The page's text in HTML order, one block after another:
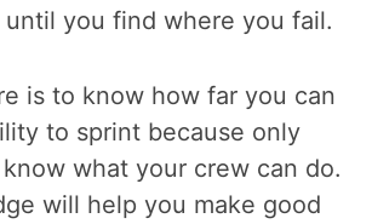
until you find where you fail.
is to know how far you can
to sprint because only
what your crew can do.
will help you make good